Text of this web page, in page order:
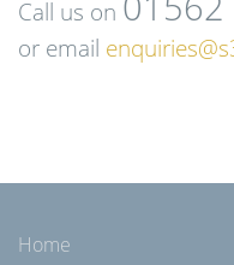
Call us on
or email
Home